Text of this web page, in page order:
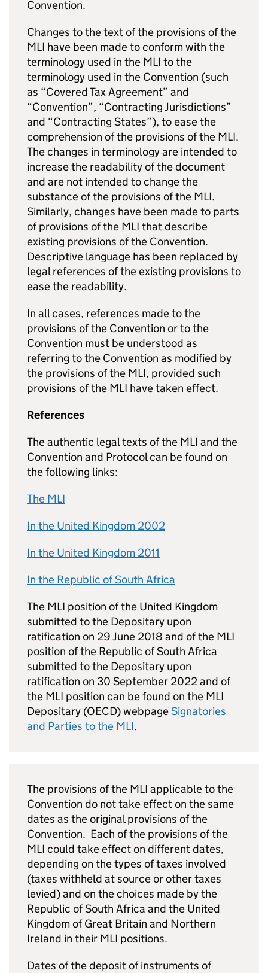
Convention.
Changes to the text of the provisions of the
MLI have been made to conform with the
terminology used in the MLI to the
terminology used in the Convention (such
as “Covered Tax Agreement” and
“Convention”, “Contracting Jurisdictions”
and “Contracting States”), to ease the
comprehension of the provisions of the MLI.
The changes in terminology are intended to
increase the readability of the document
and are not intended to change the
substance of the provisions of the MLI.
Similarly, changes have been made to parts
of provisions of the MLI that describe
existing provisions of the Convention.
Descriptive language has been replaced by
legal references of the existing provisions to
ease the readability.
In all cases, references made to the
provisions of the Convention or to the
Convention must be understood as
referring to the Convention as modified by
the provisions of the MLI, provided such
provisions of the MLI have taken effect.
References
The authentic legal texts of the MLI and the
Convention and Protocol can be found on
the following links:
The MLI
In the United Kingdom 2002
In the United Kingdom 2011
In the Republic of South Africa
The MLI position of the United Kingdom
submitted to the Depositary upon
ratification on 29 June 2018 and of the MLI
position of the Republic of South Africa
submitted to the Depositary upon
ratification on 30 September 2022 and of
the MLI position can be found on the MLI
Depositary (OECD) webpageSignatories
and Parties to the MLI.
The provisions of the MLI applicable to the
Convention do not take effect on the same
dates as the original provisions of the
Convention. Each of the provisions of the
MLI could take effect on different dates,
depending on the types of taxes involved
(taxes withheld at source or other taxes
levied) and on the choices made by the
Republic of South Africa and the United
Kingdom of Great Britain and Northern
Ireland in their MLI positions.
Dates of the deposit of instruments of